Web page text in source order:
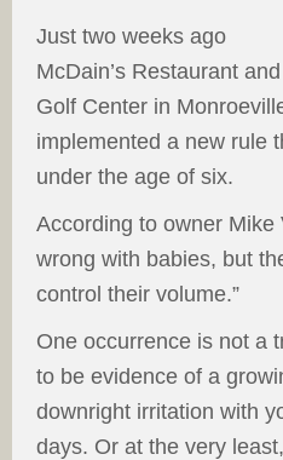
Just two weeks ago
McDain’s Restaurant and
Golf Center in
implemented a new rule
under the age of six.
According to owner Mike
wrong with babies, but
control their volume.”
One occurrence is not a
to be evidence of a
downright irritation with
days. Or at the very